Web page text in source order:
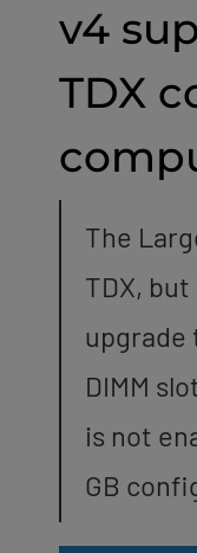
v4
TDX
The
TDX,
upgrade
DIMM
is not
GB